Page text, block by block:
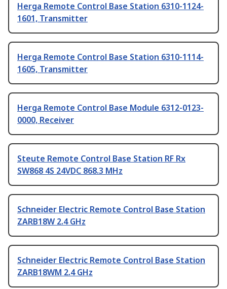
Herga Remote Control Base Station 6310-1124-
1601, Transmitter
Herga Remote Control Base Station 6310-1114-
1605, Transmitter
Herga Remote Control Base Module 6312-0123-
0000, Receiver
Steute Remote Control Base Station RF Rx
SW868 4S 24VDC 868.3 MHz
Schneider Electric Remote Control Base Station
ZARB18W 2.4 GHz
Schneider Electric Remote Control Base Station
ZARB18WM 2.4 GHz